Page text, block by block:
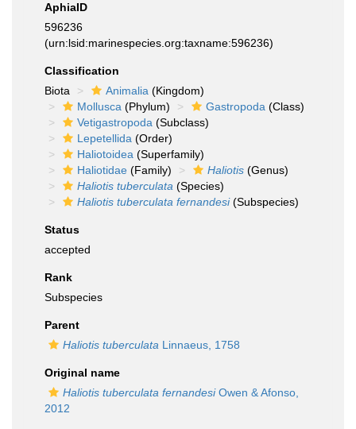
AphiaID
596236
(urn:lsid:marinespecies.org:taxname:596236)
Classification
Biota
Animalia (Kingdom)
Mollusca (Phylum) Gastropoda (Class)
Vetigastropoda (Subclass)
Lepetellida (Order)
Haliotoidea (Superfamily)
Haliotidae (Family) Haliotis (Genus)
Haliotis tuberculata (Species)
Haliotis tuberculata fernandesi(Subspecies)
Status
accepted
Rank
Subspecies
Parent
Haliotis tuberculata Linnaeus, 1758
Original name
Haliotis tuberculata fernandesiOwen & Afonso,
2012